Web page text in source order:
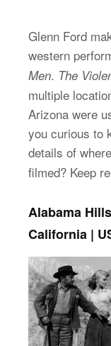
Glenn Ford
western
Men. The
multiple
Arizona were
you curious to
details of
filmed? Keep
Alabama
California |